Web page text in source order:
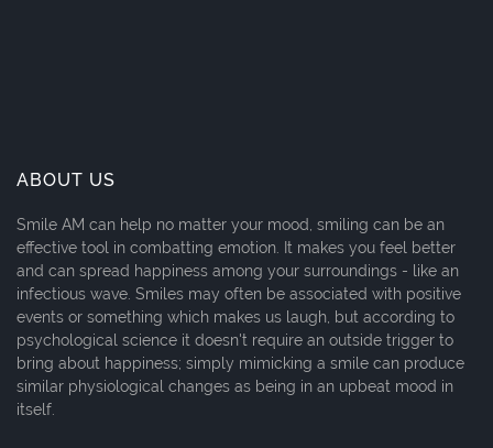
ABOUT US
Smile AM can help no matter your mood, smiling can be an
effective tool in combatting emotion. It makes you feel better
and can spread happiness among your surroundings - like an
infectious wave. Smiles may often be associated with positive
events or something which makes us laugh, but according to
psychological science it doesn't require an outside trigger to
bring about happiness; simply mimicking a smile can produce
similar physiological changes as being in an upbeat mood in
itself.